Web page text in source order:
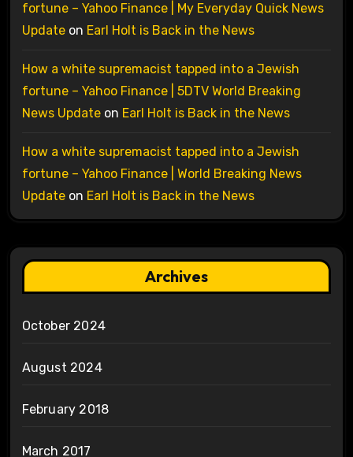
fortune – Yahoo Finance | My Everyday Quick News
Updateon Earl Holt is Back in the News
How a white supremacist tapped into a Jewish
fortune – Yahoo Finance | 5DTV World Breaking
News Updateon Earl Holt is Back in the News
How a white supremacist tapped into a Jewish
fortune – Yahoo Finance | World Breaking News
Updateon Earl Holt is Back in the News
Archives
October 2024
August 2024
February 2018
March 2017